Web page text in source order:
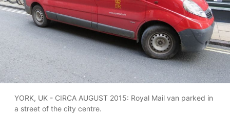
YORK, UK - CIRCA AUGUST 2015: Royal Mail van parked in
a street of the city centre.